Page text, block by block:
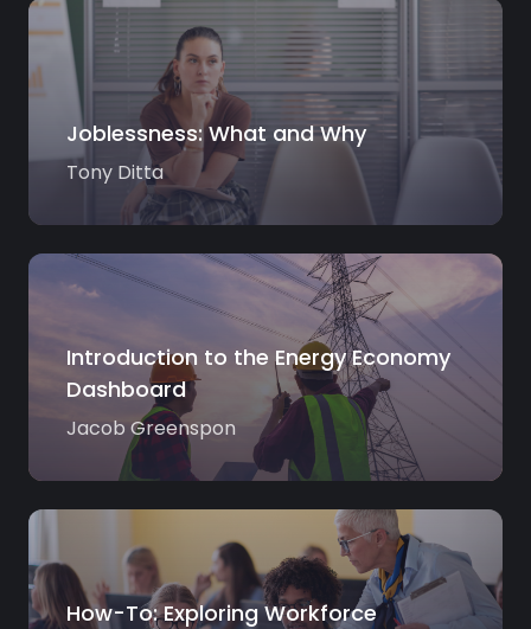
Joblessness: What and Why
Tony Ditta
Introduction to the Energy Economy
Dashboard
Jacob Greenspon
How-To: Exploring Workforce